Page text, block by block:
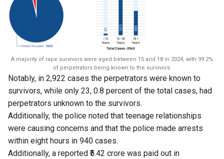
A majority of rape survivors were aged between 15 and 18 in 2024, with 99.2%
of perpetrators being known to the survivors.
Notably, in 2,922 cases the perpetrators were known to
survivors, while only 23, 0.8 percent of the total cases, had
perpetrators unknown to the survivors.
Additionally, the police noted that teenage relationships
were causing concerns and that the police made arrests
within eight hours in 940 cases.
Additionally, a reported ₹5.42 crore was paid out in